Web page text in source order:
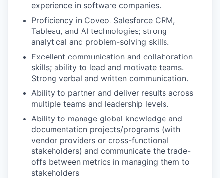
experience in software companies.
Proficiency in Coveo, Salesforce CRM,
Tableau, and AI technologies; strong
analytical and problem-solving skills.
Excellent communication and collaboration
skills; ability to lead and motivate teams.
Strong verbal and written communication.
Ability to partner and deliver results across
multiple teams and leadership levels.
Ability to manage global knowledge and
documentation projects/programs (with
vendor providers or cross-functional
stakeholders) and communicate the trade-
offs between metrics in managing them to
stakeholders